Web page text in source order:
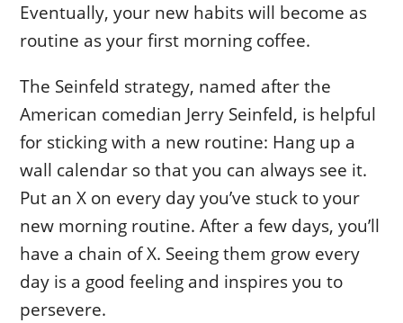
Eventually, your new habits will become as
routine as your first morning coffee.
The Seinfeld strategy, named after the
American comedian Jerry Seinfeld, is helpful
for sticking with a new routine: Hang up a
wall calendar so that you can always see it.
Put an X on every day you’ve stuck to your
new morning routine. After a few days, you’ll
have a chain of X. Seeing them grow every
day is a good feeling and inspires you to
persevere.